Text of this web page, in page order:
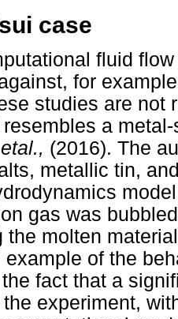
case
fluid
for
studies are not
a
etal., (2016). The
metallic tin,
gas was
the molten
example of the
fact that a
experiment,